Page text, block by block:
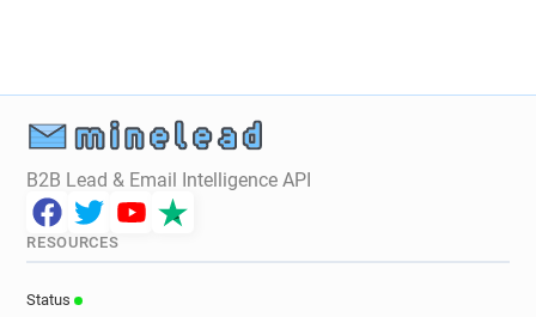
s******@bradford.ac.uk
a******@bradford.ac.uk
b***********@bradford.ac.uk
j**********@bradford.ac.uk
B2B Lead & Email Intelligence API
RESOURCES
Status